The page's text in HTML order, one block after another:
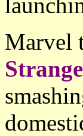
Marvel
Strange